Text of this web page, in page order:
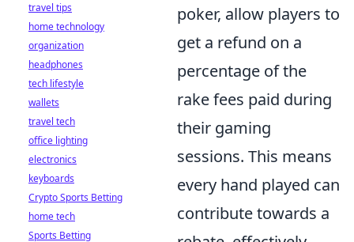
poker, allow players to
get a refund on a
percentage of the
rake fees paid during
their gaming
sessions. This means
every hand played can
contribute towards a
travel tips
home technology
organization
headphones
tech lifestyle
wallets
travel tech
office lighting
electronics
keyboards
Crypto Sports Betting
home tech
Sports Betting